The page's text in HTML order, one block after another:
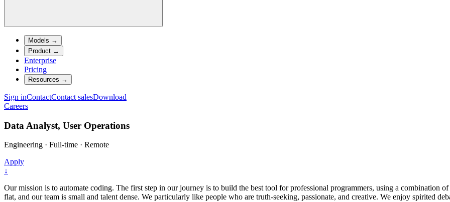
Models →
Product →
Enterprise
Pricing
Resources →
Sign inContactContact salesDownload
Careers
Data Analyst, User Operations
Engineering · Full-time · Remote
Apply
↓
Our mission is to automate coding. The first step in our journey is to build the best tool for professional programmers, using a combination
flat, and our team is small and talent dense. We particularly like people who are truth-seeking, passionate, and creative. We enjoy spirited